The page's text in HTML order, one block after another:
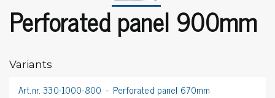
Perforated panel 900mm
Variants
Art.nr. 330-1000-800
Perforated panel 670mm